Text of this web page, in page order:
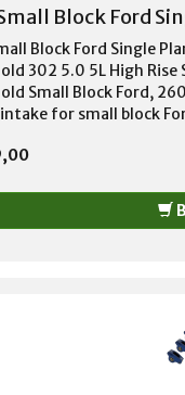
Block Ford
Block Ford Single
302 5.0 5L High
Small Block Ford,
for small block
high performance
bore style carbs. No
crossover. Not EGR
molds to reduce